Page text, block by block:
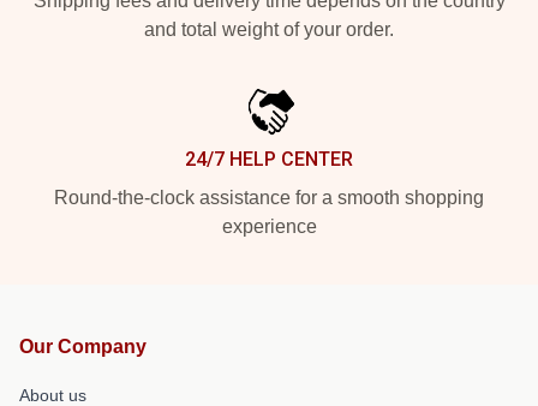
and total weight of your order.
24/7 HELP CENTER
Round-the-clock assistance for a smooth shopping
experience
Our Company
About us